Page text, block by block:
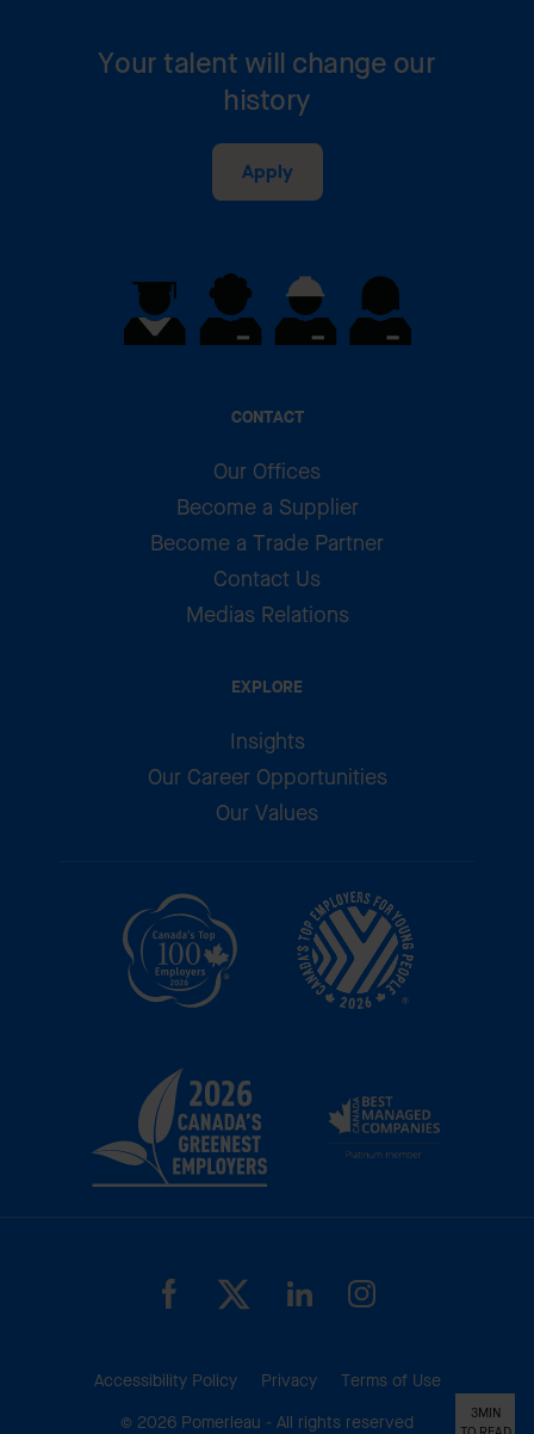
3MIN
CONTACT
Our Offices
Become a Supplier
Become a Trade Partner
Contact Us
Medias Relations
EXPLORE
Insights
Our Career Opportunities
Our Values
Your talent will change our
history
Apply
Accessibility Policy Privacy
Terms of Use
© 2026 Pomerleau - All rights reserved